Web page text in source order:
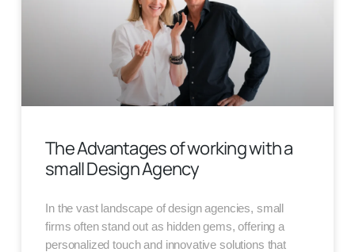
The Advantages of working with a
small Design Agency
In the vast landscape of design agencies, small
firms often stand out as hidden gems, offering a
personalized touch and innovative solutions that